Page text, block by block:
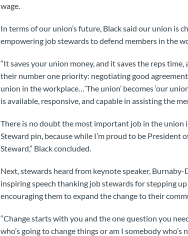
wage.
In terms of our union’s future, Black said our union is
empowering job stewards to defend members in the
“It saves your union money, and it saves the reps
their number one priority: negotiating good
union in the workplace…‘The union’ becomes ‘our
is available, responsive, and capable in assisting the
There is no doubt the most important job in the union
Steward pin, because while I’m proud to be President
Steward,” Black concluded.
Next, stewards heard from keynote speaker,
inspiring speech thanking job stewards for stepping
encouraging them to expand the change to their
“Change starts with you and the one question you
who’s going to change things or am I somebody who’s